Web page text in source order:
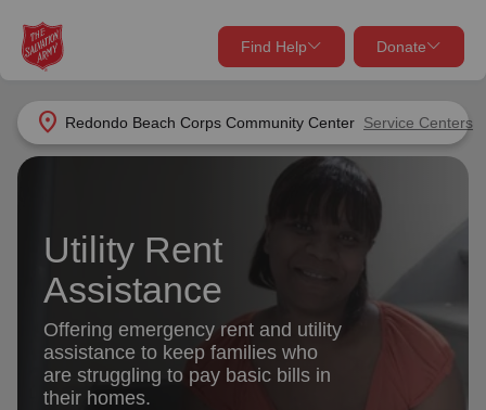
location_on Redondo Beach Corps Community Center Service Centers
Find Help Donate
close
Find Help Near You
Services
location_on
close
Give Now
Your donation helps spread joy by providing meals,
Donate Once
Donate Monthly
Utility Rent
Assistance
Offering emergency rent and utility
assistance to keep families who
are struggling to pay basic bills in
their homes.